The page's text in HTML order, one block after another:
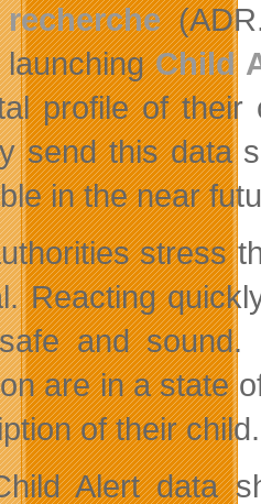
recherche
launchingChild
profile of
send this data
in the near
stress
Reacting
and
are in a state
of their child.
Alert data